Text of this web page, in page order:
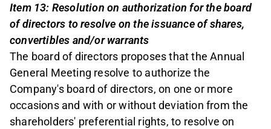
Item 13: Resolution on authorization for the board
of directors to resolve on the issuance of shares,
convertibles and/or warrants
The board of directors proposes that the Annual
General Meeting resolve to authorize the
Company's board of directors, on one or more
occasions and with or without deviation from the
shareholders' preferential rights, to resolve on